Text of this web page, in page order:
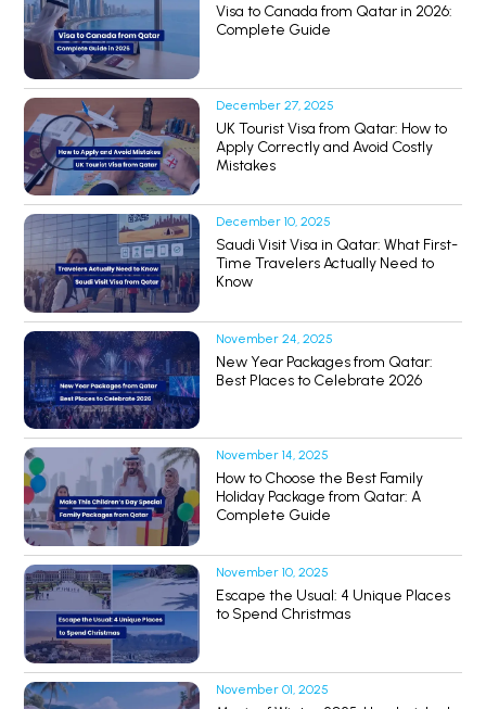
Visa to Canada from Qatar in 2026:
Complete Guide
December 27, 2025
UK Tourist Visa from Qatar: How to
Apply Correctly and Avoid Costly
Mistakes
December 10, 2025
Saudi Visit Visa in Qatar: What First-
Time Travelers Actually Need to
Know
November 24, 2025
New Year Packages from Qatar:
Best Places to Celebrate 2026
November 14, 2025
How to Choose the Best Family
Holiday Package from Qatar: A
Complete Guide
November 10, 2025
Escape the Usual: 4 Unique Places
to Spend Christmas
November 01, 2025